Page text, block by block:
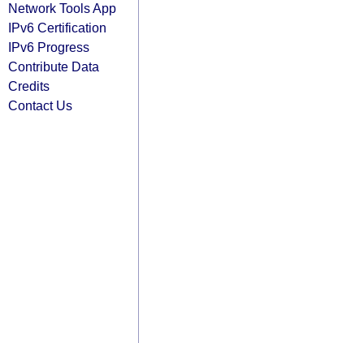
Network Tools App
IPv6 Certification
IPv6 Progress
Contribute Data
Credits
Contact Us